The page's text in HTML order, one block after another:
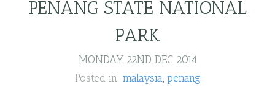
PENANG STATE NATIONAL
PARK
MONDAY 22ND DEC 2014
Posted in: malaysia penang